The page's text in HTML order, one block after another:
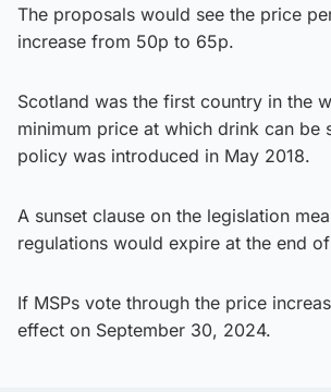
The proposals would see the price
increase from 50p to 65p.
Scotland was the first country in the
minimum price at which drink can be
policy was introduced in May 2018.
A sunset clause on the legislation
regulations would expire at the end
If MSPs vote through the price
effect on September 30, 2024.